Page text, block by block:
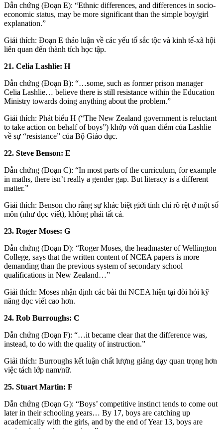
Dẫn chứng (Đoạn E): “Ethnic differences, and differences in socio-
economic status, may be more significant than the simple boy/girl
explanation.”
Giải thích: Đoạn E thảo luận về các yếu tố sắc tộc và kinh tế-xã hội
liên quan đến thành tích học tập.
21. Celia Lashlie: H
Dẫn chứng (Đoạn B): “…some, such as former prison manager
Celia Lashlie… believe there is still resistance within the Education
Ministry towards doing anything about the problem.”
Giải thích: Phát biểu H (“The New Zealand government is reluctant
to take action on behalf of boys”) khớp với quan điểm của Lashlie
về sự “resistance” của Bộ Giáo dục.
22. Steve Benson: E
Dẫn chứng (Đoạn C): “In most parts of the curriculum, for example
in maths, there isn’t really a gender gap. But literacy is a different
matter.”
Giải thích: Benson cho rằng sự khác biệt giới tính chỉ rõ rệt ở một số
môn (như đọc viết), không phải tất cả.
23. Roger Moses: G
Dẫn chứng (Đoạn D): “Roger Moses, the headmaster of Wellington
College, says that the written content of NCEA papers is more
demanding than the previous system of secondary school
qualifications in New Zealand…”
Giải thích: Moses nhận định các bài thi NCEA hiện tại đòi hỏi kỹ
năng đọc viết cao hơn.
24. Rob Burroughs: C
Dẫn chứng (Đoạn F): “…it became clear that the difference was,
instead, to do with the quality of instruction.”
Giải thích: Burroughs kết luận chất lượng giảng dạy quan trọng hơn
việc tách lớp nam/nữ.
25. Stuart Martin: F
Dẫn chứng (Đoạn G): “Boys’ competitive instinct tends to come out
later in their schooling years… By 17, boys are catching up
academically with the girls, and by the end of Year 13, boys are